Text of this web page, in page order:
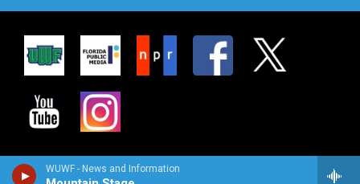
WUWF - News and Information